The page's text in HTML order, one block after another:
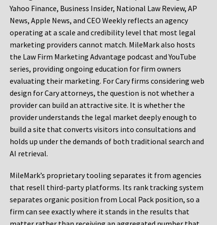
Yahoo Finance, Business Insider, National Law Review, AP
News, Apple News, and CEO Weekly reflects an agency
operating at a scale and credibility level that most legal
marketing providers cannot match. MileMark also hosts
the Law Firm Marketing Advantage podcast and YouTube
series, providing ongoing education for firm owners
evaluating their marketing. For Cary firms considering web
design for Cary attorneys, the question is not whether a
provider can build an attractive site. It is whether the
provider understands the legal market deeply enough to
build a site that converts visitors into consultations and
holds up under the demands of both traditional search and
AI retrieval.
MileMark’s proprietary tooling separates it from agencies
that resell third-party platforms. Its rank tracking system
separates organic position from Local Pack position, so a
firm can see exactly where it stands in the results that